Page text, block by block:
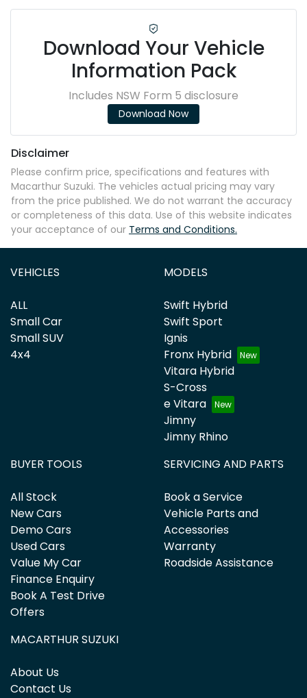
Download Your Vehicle
Information Pack
Includes NSW Form 5 disclosure
Download Now
Disclaimer
Please confirm price, specifications and features with
Macarthur Suzuki. The vehicles actual pricing may vary
from the price published. We do not warrant the accuracy
or completeness of this data. Use of this website indicates
your acceptance of our Terms and Conditions.
VEHICLES
ALL
Small Car
Small SUV
4x4
MODELS
Swift Hybrid
Swift Sport
Ignis
Fronx Hybrid
Vitara Hybrid
S-Cross
e Vitara
Jimny
Jimny Rhino
BUYER TOOLS
All Stock
New Cars
Demo Cars
Used Cars
Value My Car
Finance Enquiry
Book A Test Drive
Offers
SERVICING AND PARTS
Book a Service
Vehicle Parts and
Accessories
Warranty
Roadside Assistance
MACARTHUR SUZUKI
About Us
Contact Us